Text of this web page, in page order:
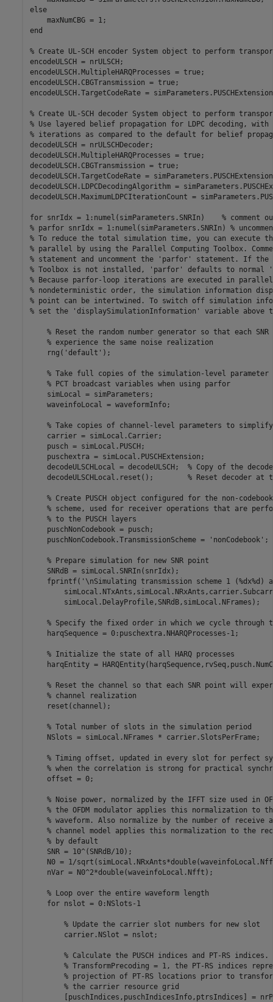
else
end
% Create UL-SCH encoder System object to perform
encodeULSCH = nrULSCH;
encodeULSCH.MultipleHARQProcesses = true;
encodeULSCH.CBGTransmission = true;
encodeULSCH.TargetCodeRate =
% Create UL-SCH decoder System object to perform
% Use layered belief propagation for LDPC decoding,
% iterations as compared to the default for belief
decodeULSCH = nrULSCHDecoder;
decodeULSCH.MultipleHARQProcesses = true;
decodeULSCH.CBGTransmission = true;
decodeULSCH.TargetCodeRate =
decodeULSCH.LDPCDecodingAlgorithm =
decodeULSCH.MaximumLDPCIterationCount =
for snrIdx = 1:numel(simParameters.SNRIn) % comment
% parfor snrIdx = 1:numel(simParameters.SNRIn) %
% To reduce the total simulation time, you can execute
% parallel by using the Parallel Computing Toolbox.
% statement and uncomment the 'parfor' statement. If the
% Toolbox is not installed, 'parfor' defaults to normal
% Because parfor-loop iterations are executed in
% nondeterministic order, the simulation information
% point can be intertwined. To switch off simulation
% set the 'displaySimulationInformation' variable above
% Reset the random number generator so that each
% experience the same noise realization
    rng(
'default' );
% Take full copies of the simulation-level
% PCT broadcast variables when using parfor
    simLocal = simParameters;
    waveinfoLocal = waveformInfo;
% Take copies of channel-level parameters to
    carrier = simLocal.Carrier;
    pusch = simLocal.PUSCH;
    puschextra = simLocal.PUSCHExtension;
    decodeULSCHLocal = decodeULSCH;
% Copy of the
    decodeULSCHLocal.reset();
% Reset decoder at
% Create PUSCH object configured for the non-
% scheme, used for receiver operations that are
% to the PUSCH layers
    puschNonCodebook = pusch;
    puschNonCodebook.TransmissionScheme =
'nonCodebook' ;
% Prepare simulation for new SNR point
    SNRdB = simLocal.SNRIn(snrIdx);
    fprintf(
'\nSimulating transmission scheme 1 (%dx%d)
        simLocal.DelayProfile,SNRdB,simLocal.NFrames);
% Specify the fixed order in which we cycle through
    harqSequence = 0:puschextra.NHARQProcesses-1;
% Initialize the state of all HARQ processes
harqEntity =
% Reset the channel so that each SNR point will
% channel realization
    reset(channel);
% Total number of slots in the simulation period
    NSlots = simLocal.NFrames * carrier.SlotsPerFrame;
% Timing offset, updated in every slot for perfect
% when the correlation is strong for practical
    offset = 0;
% Noise power, normalized by the IFFT size used in
% the OFDM modulator applies this normalization to
% waveform. Also normalize by the number of receive
% channel model applies this normalization to the
% by default
    SNR = 10^(SNRdB/10);
N0 = 1/
    nVar = N0^2*double(waveinfoLocal.Nfft);
% Loop over the entire waveform length
for nslot = 0:NSlots-1
% Update the carrier slot numbers for new slot
        carrier.NSlot = nslot;
% Calculate the PUSCH indices and PT-RS
% TransformPrecoding = 1, the PT-RS indices
% projection of PT-RS locations prior to
% the carrier resource grid
[puschIndices,puschIndicesInfo,ptrsIndices] =